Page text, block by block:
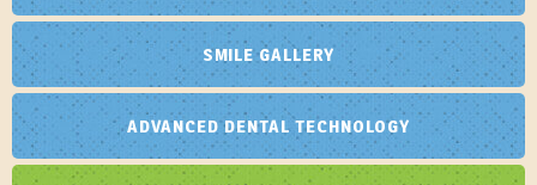
SMILE GALLERY
ADVANCED DENTAL TECHNOLOGY